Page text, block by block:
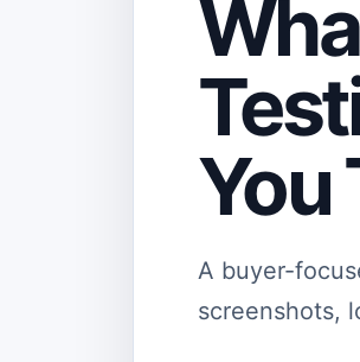
You
A buyer-
screenshots,